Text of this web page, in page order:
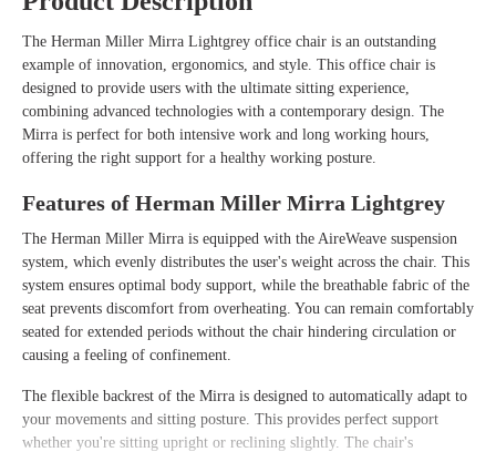
The Herman Miller Mirra Lightgrey office chair is an outstanding
example of innovation, ergonomics, and style. This office chair is
designed to provide users with the ultimate sitting experience,
combining advanced technologies with a contemporary design. The
Mirra is perfect for both intensive work and long working hours,
offering the right support for a healthy working posture.
Features of Herman Miller Mirra Lightgrey
The Herman Miller Mirra is equipped with the AireWeave suspension
system, which evenly distributes the user's weight across the chair. This
system ensures optimal body support, while the breathable fabric of the
seat prevents discomfort from overheating. You can remain comfortably
seated for extended periods without the chair hindering circulation or
causing a feeling of confinement.
The flexible backrest of the Mirra is designed to automatically adapt to
your movements and sitting posture. This provides perfect support
whether you're sitting upright or reclining slightly. The chair's